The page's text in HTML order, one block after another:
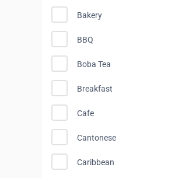
Bakery
BBQ
Boba Tea
Breakfast
Cafe
Cantonese
Caribbean